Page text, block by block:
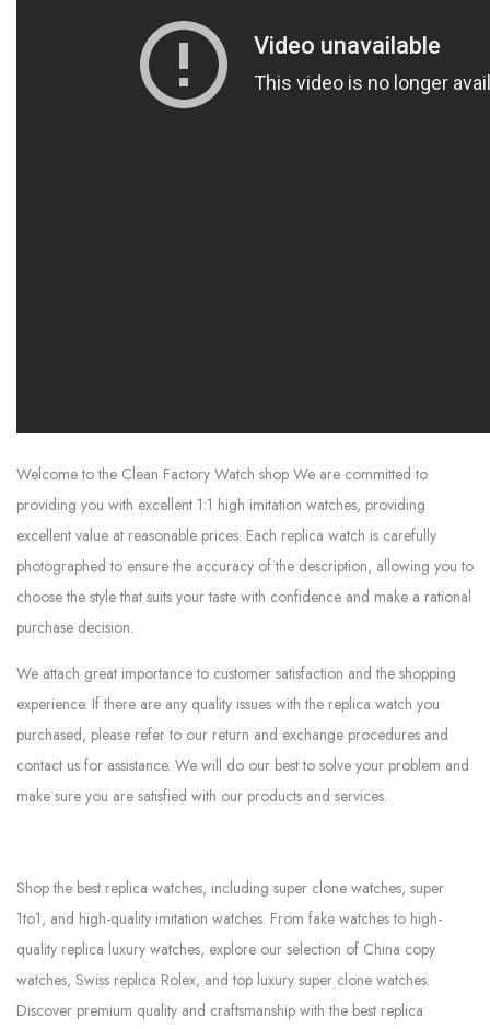
Welcome to the Clean Factory Watch shop We are committed to
providing you with excellent 1:1 high imitation watches, providing
excellent value at reasonable prices. Each replica watch is carefully
photographed to ensure the accuracy of the description, allowing you to
choose the style that suits your taste with confidence and make a rational
purchase decision.
We attach great importance to customer satisfaction and the shopping
experience. If there are any quality issues with the replica watch you
purchased, please refer to our return and exchange procedures and
contact us for assistance. We will do our best to solve your problem and
make sure you are satisfied with our products and services.
Shop the best replica watches, including super clone watches, super
1to1, and high-quality imitation watches. From fake watches to high-
quality replica luxury watches, explore our selection of China copy
watches, Swiss replica Rolex, and top luxury super clone watches.
Discover premium quality and craftsmanship with the best replica